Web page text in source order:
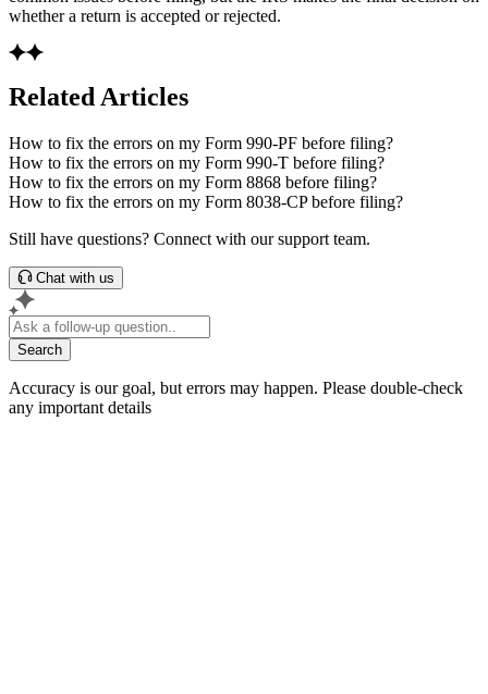
whether a return is accepted or rejected.
Related Articles
How to fix the errors on my Form 990-PF before filing?
How to fix the errors on my Form 990-T before filing?
How to fix the errors on my Form 8868 before filing?
How to fix the errors on my Form 8038-CP before filing?
Still have questions? Connect with our support team.
Chat with us
Search
Accuracy is our goal, but errors may happen. Please double-check
any important details